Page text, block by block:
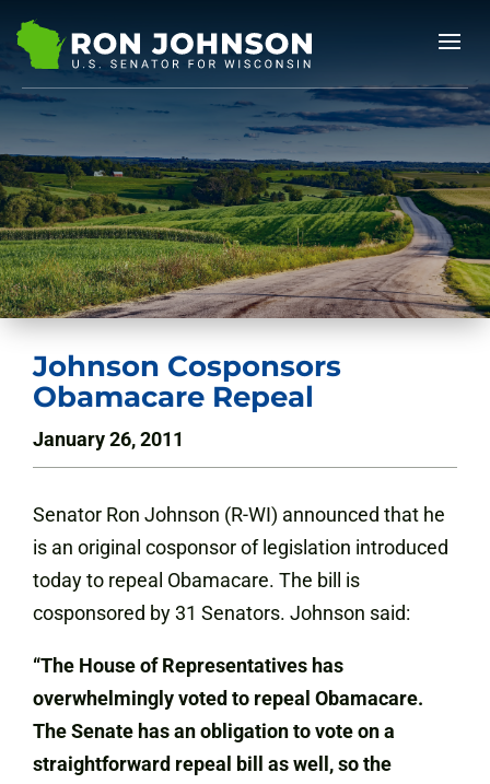
Johnson Cosponsors
Obamacare Repeal
January 26, 2011
Senator Ron Johnson (R-WI) announced that he
is an original cosponsor of legislation introduced
today to repeal Obamacare. The bill is
cosponsored by 31 Senators. Johnson said:
“The House of Representatives has
overwhelmingly voted to repeal Obamacare.
The Senate has an obligation to vote on a
straightforward repeal bill as well, so the